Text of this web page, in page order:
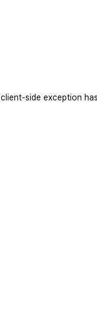
client-side exception